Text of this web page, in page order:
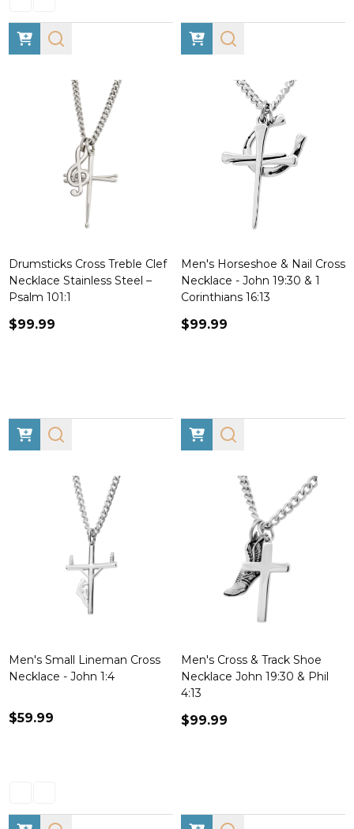
Drumsticks Cross Treble Clef
Necklace Stainless Steel –
Psalm 101:1
$99.99
Men's Horseshoe & Nail Cross
Necklace - John 19:30 & 1
Corinthians 16:13
$99.99
Men's Small Lineman Cross
Necklace - John 1:4
$59.99
Men's Cross & Track Shoe
Necklace John 19:30 & Phil
4:13
$99.99